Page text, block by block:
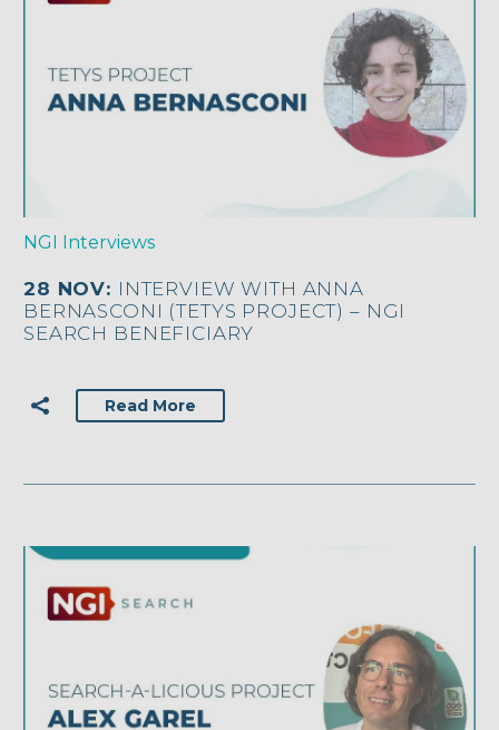
NGI Interviews
28 NOV: INTERVIEW WITH ANNA
BERNASCONI (TETYS PROJECT) – NGI
SEARCH BENEFICIARY
Read More